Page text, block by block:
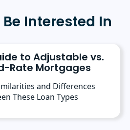
and a master’s degree in
from the University of
of editorial content for brands.
Interested In
to Adjustable vs.
Rate Mortgages
and Differences
These Loan Types